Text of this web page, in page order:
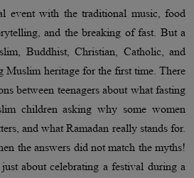
event with the traditional music, food
and the breaking of fast. But a
Buddhist, Christian, Catholic, and
Muslim heritage for the first time. There
between teenagers about what fasting
children asking why some women
and what Ramadan really stands for.
the answers did not match the myths!
about celebrating a festival during a